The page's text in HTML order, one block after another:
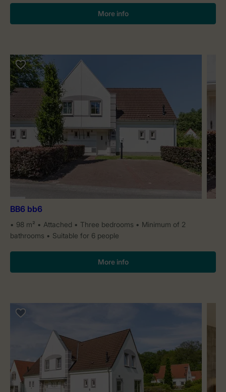
More info
BB6 bb6
98 m² Attached Three bedrooms
Minimum of 2
bathrooms
Suitable for 6 people
More info